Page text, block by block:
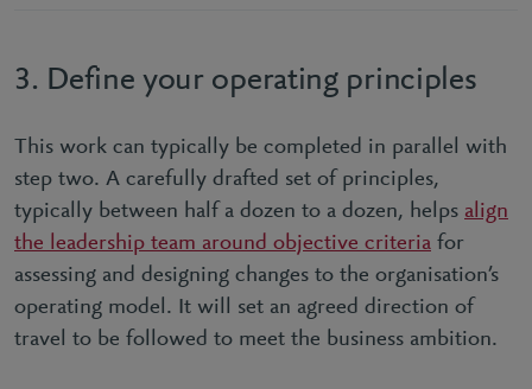
3. Define your operating principles
This work can typically be completed in parallel with
step two. A carefully drafted set of principles,
typically between half a dozen to a dozen, helps align
the leadership team around objective criteria for
assessing and designing changes to the organisation’s
operating model. It will set an agreed direction of
travel to be followed to meet the business ambition.